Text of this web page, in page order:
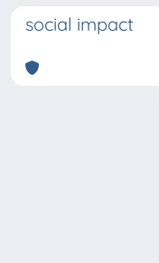
social impact